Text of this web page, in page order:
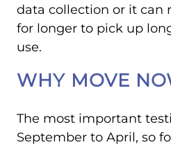
data collection or it can
for longer to pick up
use.
WHY MOVE
The most important
September to April, so